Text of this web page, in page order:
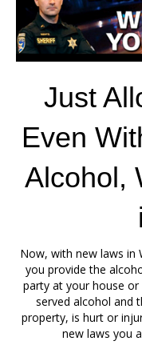
Just
Even
Alcohol,
Now, with new laws in
you provide the
party at your house
served alcohol and
property, is hurt or
new laws you